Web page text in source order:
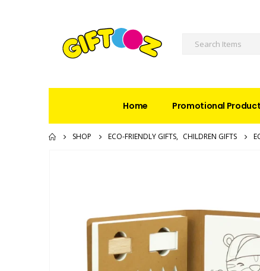
Home Promotional
SHOP ECO-FRIENDLY GIFTS, CHILDREN GIFTS